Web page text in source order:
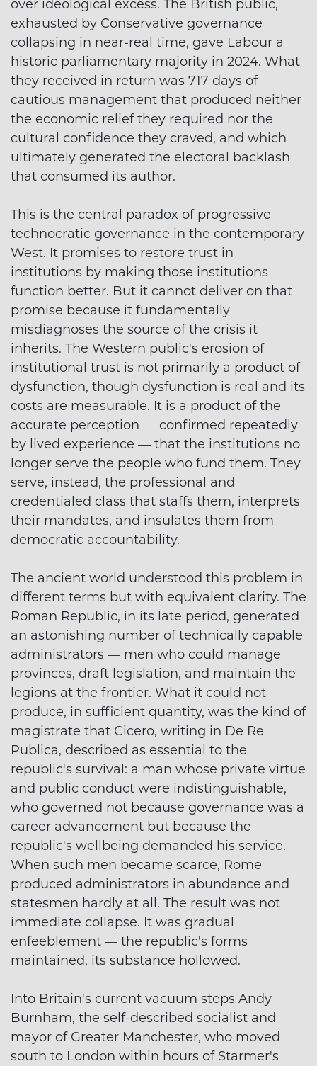
over ideological excess. The British public,
exhausted by Conservative governance
collapsing in near-real time, gave Labour a
historic parliamentary majority in 2024. What
they received in return was 717 days of
cautious management that produced neither
the economic relief they required nor the
cultural confidence they craved, and which
ultimately generated the electoral backlash
that consumed its author.
This is the central paradox of progressive
technocratic governance in the contemporary
West. It promises to restore trust in
institutions by making those institutions
function better. But it cannot deliver on that
promise because it fundamentally
misdiagnoses the source of the crisis it
inherits. The Western public's erosion of
institutional trust is not primarily a product of
dysfunction, though dysfunction is real and its
costs are measurable. It is a product of the
accurate perception — confirmed repeatedly
by lived experience — that the institutions no
longer serve the people who fund them. They
serve, instead, the professional and
credentialed class that staffs them, interprets
their mandates, and insulates them from
democratic accountability.
The ancient world understood this problem in
different terms but with equivalent clarity. The
Roman Republic, in its late period, generated
an astonishing number of technically capable
administrators — men who could manage
provinces, draft legislation, and maintain the
legions at the frontier. What it could not
produce, in sufficient quantity, was the kind of
magistrate that Cicero, writing in De Re
Publica, described as essential to the
republic's survival: a man whose private virtue
and public conduct were indistinguishable,
who governed not because governance was a
career advancement but because the
republic's wellbeing demanded his service.
When such men became scarce, Rome
produced administrators in abundance and
statesmen hardly at all. The result was not
immediate collapse. It was gradual
enfeeblement — the republic's forms
maintained, its substance hollowed.
Into Britain's current vacuum steps Andy
Burnham, the self-described socialist and
mayor of Greater Manchester, who moved
south to London within hours of Starmer's